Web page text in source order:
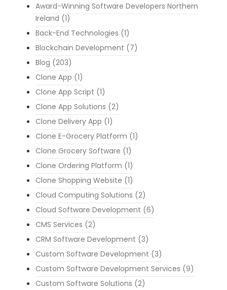
Award-Winning Software Developers Northern
Ireland (1)
Back-End Technologies (1)
Blockchain Development (7)
Blog (203)
Clone App (1)
Clone App Script (1)
Clone App Solutions (2)
Clone Delivery App (1)
Clone E-Grocery Platform (1)
Clone Grocery Software (1)
Clone Ordering Platform (1)
Clone Shopping Website (1)
Cloud Computing Solutions (2)
Cloud Software Development (6)
CMS Services (2)
CRM Software Development (3)
Custom Software Development (3)
Custom Software Development Services (9)
Custom Software Solutions (2)